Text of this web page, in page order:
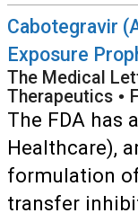
Cabotegravir
Exposure
The Medical
Therapeutics •
The FDA has
Healthcare),
formulation
transfer